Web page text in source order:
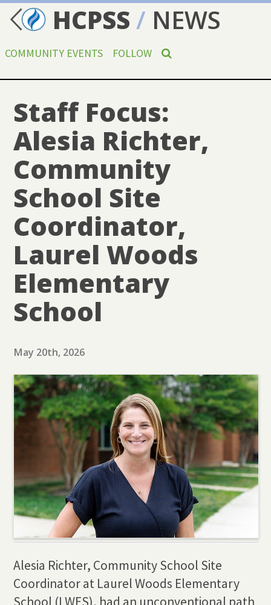
HCPSS / NEWS
COMMUNITY EVENTS FOLLOW
Staff Focus:
Alesia Richter,
Community
School Site
Coordinator,
Laurel Woods
Elementary
School
May 20th, 2026
Alesia Richter, Community School Site
Coordinator at Laurel Woods Elementary
School (LWES), had an unconventional path